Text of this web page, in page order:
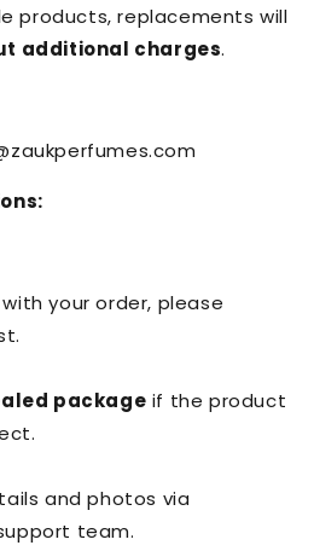
products, replacements will
additional charges.
your order, please
package if the product
and photos via
team.